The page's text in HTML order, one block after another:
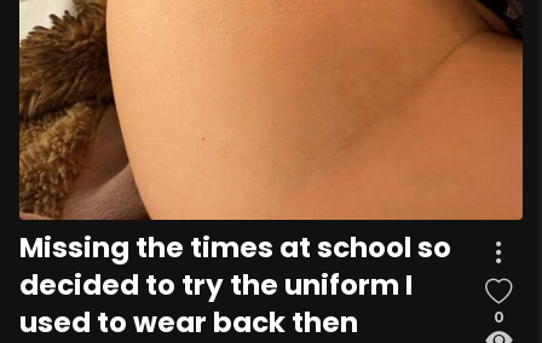
Missing the times at school so
decided to try the uniform I
used to wear back then
0